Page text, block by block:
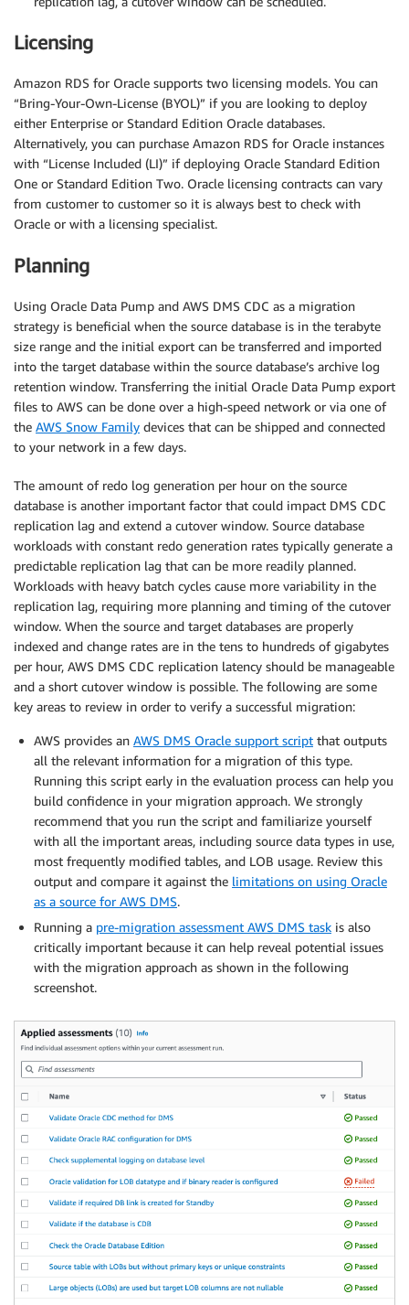
Licensing
Amazon RDS for Oracle supports two licensing models. You can
“Bring-Your-Own-License (BYOL)” if you are looking to deploy
either Enterprise or Standard Edition Oracle databases.
Alternatively, you can purchase Amazon RDS for Oracle instances
with “License Included (LI)” if deploying Oracle Standard Edition
One or Standard Edition Two. Oracle licensing contracts can vary
from customer to customer so it is always best to check with
Oracle or with a licensing specialist.
Planning
Using Oracle Data Pump and AWS DMS CDC as a migration
strategy is beneficial when the source database is in the terabyte
size range and the initial export can be transferred and imported
into the target database within the source database’s archive log
retention window. Transferring the initial Oracle Data Pump export
files to AWS can be done over a high-speed network or via one of
the AWS Snow Family devices that can be shipped and connected
to your network in a few days.
The amount of redo log generation per hour on the source
database is another important factor that could impact DMS CDC
replication lag and extend a cutover window. Source database
workloads with constant redo generation rates typically generate a
predictable replication lag that can be more readily planned.
Workloads with heavy batch cycles cause more variability in the
replication lag, requiring more planning and timing of the cutover
window. When the source and target databases are properly
indexed and change rates are in the tens to hundreds of gigabytes
per hour, AWS DMS CDC replication latency should be manageable
and a short cutover window is possible. The following are some
key areas to review in order to verify a successful migration:
AWS provides an AWS DMS Oracle support script that outputs
all the relevant information for a migration of this type.
Running this script early in the evaluation process can help you
build confidence in your migration approach. We strongly
recommend that you run the script and familiarize yourself
with all the important areas, including source data types in use,
most frequently modified tables, and LOB usage. Review this
output and compare it against the limitations on using Oracle
as a source for AWS DMS.
Running a pre-migration assessment AWS DMS task is also
critically important because it can help reveal potential issues
with the migration approach as shown in the following
screenshot.